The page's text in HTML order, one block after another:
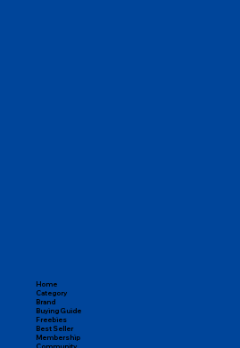
Home
Category
Brand
Buying Guide
Freebies
Best Seller
Membership
Community